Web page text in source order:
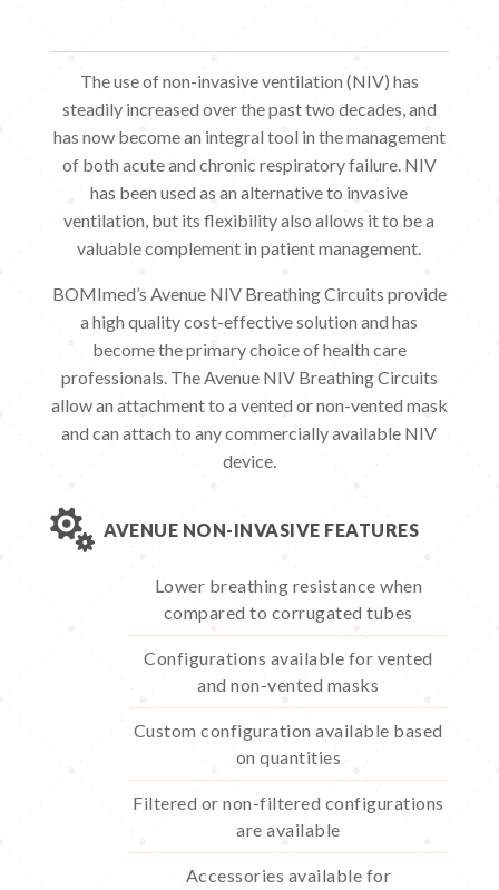
The use of non-invasive ventilation (NIV) has
steadily increased over the past two decades, and
has now become an integral tool in the management
of both acute and chronic respiratory failure. NIV
has been used as an alternative to invasive
ventilation, but its flexibility also allows it to be a
valuable complement in patient management.
BOMImed’s Avenue NIV Breathing Circuits provide
a high quality cost-effective solution and has
become the primary choice of health care
professionals. The Avenue NIV Breathing Circuits
allow an attachment to a vented or non-vented mask
and can attach to any commercially available NIV
device.
 AVENUE NON-INVASIVE FEATURES
Lower breathing resistance when
compared to corrugated tubes
Configurations available for vented
and non-vented masks
Custom configuration available based
on quantities
Filtered or non-filtered configurations
are available
Accessories available for